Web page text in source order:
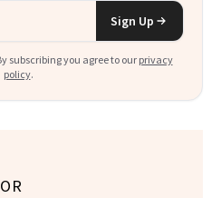
Sign Up
subscribing you agree to our privacy
policy.